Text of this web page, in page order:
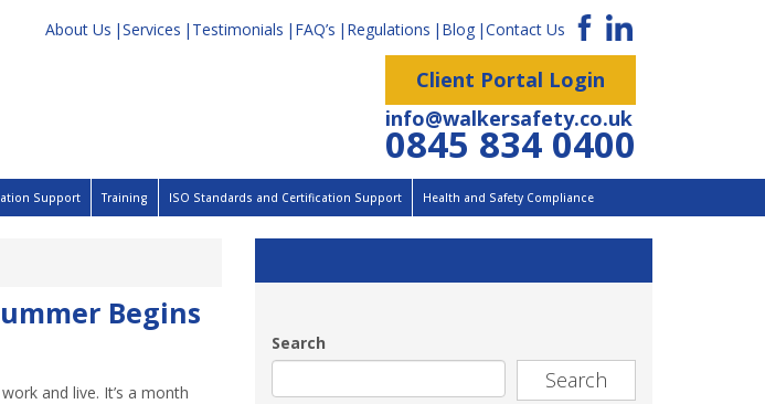
About Us Services Testimonials FAQ’s Regulations Blog Contact Us
Client Portal Login
info@walkersafety.co.uk
0845 834 0400
Support Training ISO Standards and Certification Support Health and Safety Compliance
Begins
and live. It’s a month
Search
Search